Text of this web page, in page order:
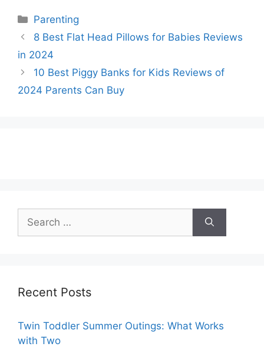
Categories
Parenting
8 Best Flat Head Pillows for Babies Reviews
in 2024
10 Best Piggy Banks for Kids Reviews of
2024 Parents Can Buy
for:
Recent Posts
Twin Toddler Summer Outings: What Works
with Two